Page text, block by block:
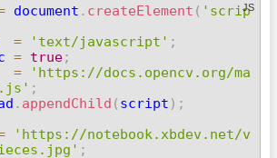
document . createElement ( 'scrip
= 'text/javascript' ;
= true;
=
'https://docs.opencv.org/ma
;
. appendChild ( script ) ;
'https://notebook.xbdev.net/v
;
JS